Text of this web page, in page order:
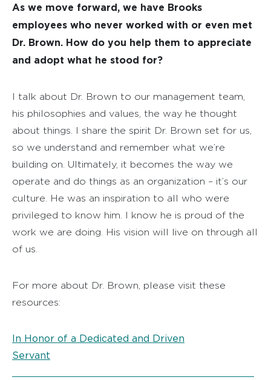
As we move forward, we have Brooks
employees who never worked with or even met
Dr. Brown. How do you help them to appreciate
and adopt what he stood for?
I talk about Dr. Brown to our management team,
his philosophies and values, the way he thought
about things. I share the spirit Dr. Brown set for us,
so we understand and remember what we’re
building on. Ultimately, it becomes the way we
operate and do things as an organization – it’s our
culture. He was an inspiration to all who were
privileged to know him. I know he is proud of the
work we are doing. His vision will live on through all
of us.
For more about Dr. Brown, please visit these
resources:
In Honor of a Dedicated and Driven
Servant